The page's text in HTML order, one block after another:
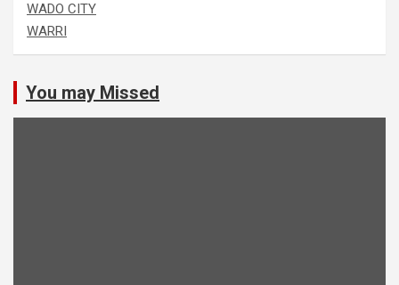
WADO CITY
WARRI
You may Missed